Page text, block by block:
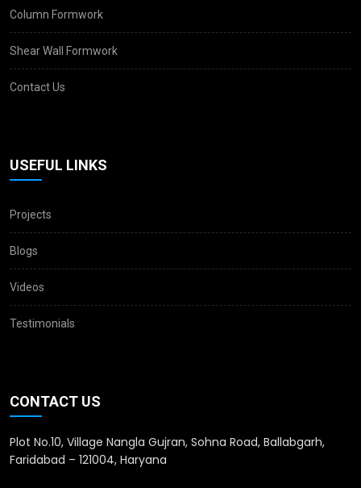
Column Formwork
Shear Wall Formwork
Contact Us
USEFUL LINKS
Projects
Blogs
Videos
Testimonials
CONTACT US
Plot No.10, Village Nangla Gujran, Sohna Road, Ballabgarh,
Faridabad – 121004, Haryana